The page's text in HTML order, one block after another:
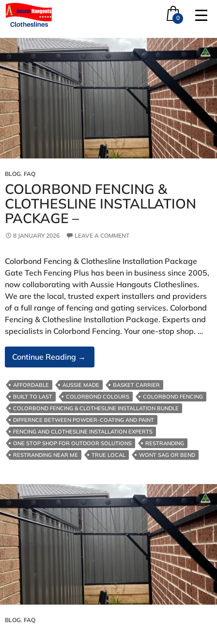
0
Tag Archives: Differnce between powder-coating and
paint
BLOG, FAQ
COLORBOND FENCING &
CLOTHESLINE INSTALLATION
PACKAGE –
8 JANUARY 2026 LEAVE A COMMENT
Colorbond Fencing & Clothesline Installation Package
Gate Tech Fencing Plus has been in business since 2005,
now collaborating with Aussie Hangouts Clotheslines.
We are the local, trusted expert installers and providers
of a full range of fencing and gating services. Colorbond
Fencing & Clothesline Installation Package. Experts and
specialists in Colorbond Fencing. Your one-stop shop. …
Continue Reading Colorbond
Fencing
&
Clothesline
Installation
Package
–
→
AFFORDABLE AUSSIE MADE
BASKET CARRIER
BUILT TO LAST
COLORBOND COLOURS
COLORBOND FENCING
COLORBOND FENCING & CLOTHESLINE INSTALLATION BUNDLE
DIFFERNCE BETWEEN POWDER-COATING AND PAINT
FENCING AND CLOTHESLINE INSTALLATION EXPERTS
ONE STOP SHOP FOR OUTDOOR SOLUTIONS
RESTRANDING
RESTRANDING NEAR ME
TRUE LOCAL WONT SAG OR BEND
BLOG, FAQ